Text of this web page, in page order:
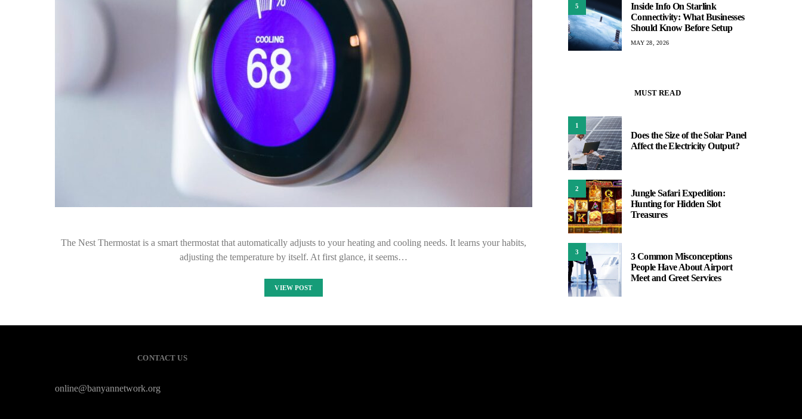
The Nest Thermostat is a smart thermostat that automatically adjusts to your heating and cooling needs. It learns your habits,
adjusting the temperature by itself. At first glance, it seems…
VIEW POST
5
Inside Info On Starlink
Connectivity: What Businesses
Should Know Before Setup
MAY 28, 2026
MUST READ
1
Does the Size of the Solar Panel
Affect the Electricity Output?
2
Jungle Safari Expedition:
Hunting for Hidden Slot
Treasures
3
3 Common Misconceptions
People Have About Airport
Meet and Greet Services
CONTACT US
online@banyannetwork.org